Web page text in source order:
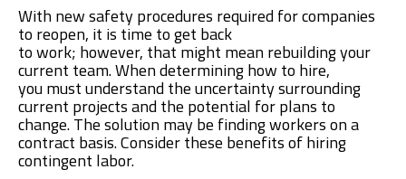
Withnewsafety procedures requiredfor companies
to reopen, it is time to get back
towork; however, that might mean rebuilding your
current team. When determining how to hire,
youmustunderstand the uncertainty surrounding
current projects and the potential for plans to
change. The solution may be findingworkers on a
contract basis. Consider these benefits of hiring
contingent labor.